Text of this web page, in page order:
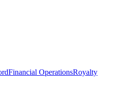
Financial OperationsRoyalty